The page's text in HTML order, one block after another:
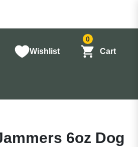
Wishlist
0
Cart
6oz Dog